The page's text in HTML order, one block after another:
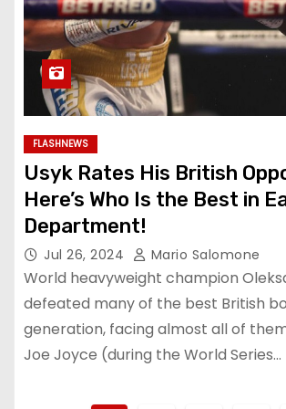
FLASHNEWS
Usyk Rates His British
Here’s Who Is the Best in
Department!
Jul 26, 2024 Mario Salomone
World heavyweight champion
defeated many of the best British
generation, facing almost all of
Joe Joyce (during the World Series…